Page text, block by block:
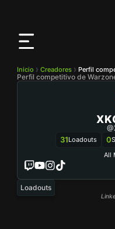
Inicio Creadores Perfil
Perfil competitivo de
31Loadouts 0
All
Loadouts